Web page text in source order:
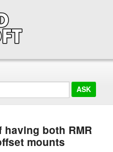
both RMR
mounts